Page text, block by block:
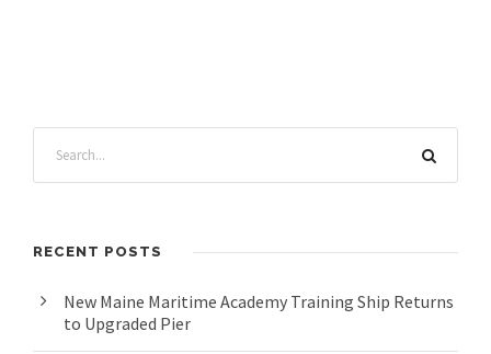
RECENT POSTS
New Maine Maritime Academy Training Ship Returns
to Upgraded Pier